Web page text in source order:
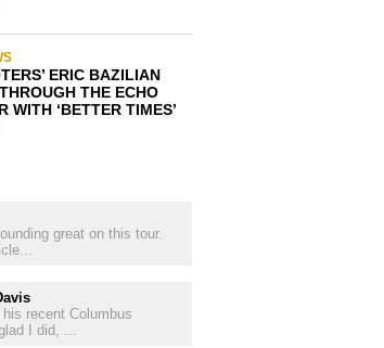
ERIC BAZILIAN
THE ECHO
WITH ‘BETTER TIMES’
great on this tour.
recent Columbus
I did, ...